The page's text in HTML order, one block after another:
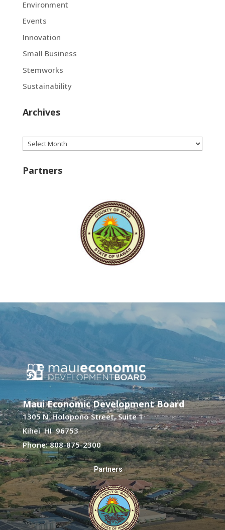
Environment
Events
Innovation
Small Business
Stemworks
Sustainability
Archives
Archives
Partners
Maui Economic Development Board
1305 N. Holopono Street, Suite 1
Kihei HI 96753
Phone: 808-875-2300
Partners